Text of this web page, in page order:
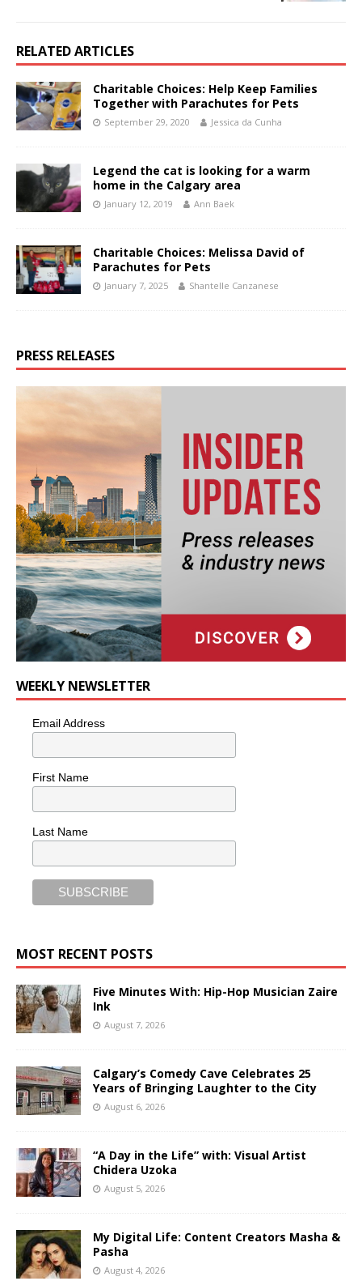
RELATED ARTICLES
Charitable Choices: Help Keep Families
Together with Parachutes for Pets
September 29, 2020 Jessica da Cunha
Legend the cat is looking for a warm
home in the Calgary area
January 12, 2019 Ann Baek
Charitable Choices: Melissa David of
Parachutes for Pets
January 7, 2025 Shantelle Canzanese
PRESS RELEASES
WEEKLY NEWSLETTER
Email Address
First Name
Last Name
MOST RECENT POSTS
Five Minutes With: Hip-Hop Musician Zaire
Ink
August 7, 2026
Calgary’s Comedy Cave Celebrates 25
Years of Bringing Laughter to the City
August 6, 2026
“A Day in the Life” with: Visual Artist
Chidera Uzoka
August 5, 2026
My Digital Life: Content Creators Masha &
Pasha
August 4, 2026